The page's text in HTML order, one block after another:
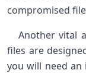
compromised
‌Another vital
files are
you will need an